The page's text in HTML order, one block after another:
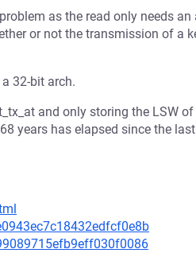
as the read only needs
or not the transmission of a
32-bit arch.
and only storing the LSW
years has elapsed since the